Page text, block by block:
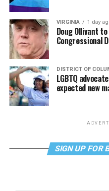
VIRGINIA 1 day
Doug Ollivant
Congressional
DISTRICT OF
LGBTQ
expected new
SIGN UP FOR